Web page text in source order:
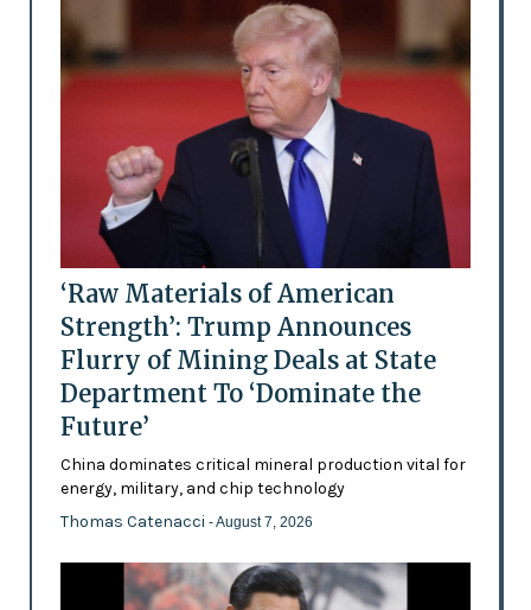
‘Raw Materials of American
Strength’: Trump Announces
Flurry of Mining Deals at State
Department To ‘Dominate the
Future’
China dominates critical mineral production vital for
energy, military, and chip technology
Thomas Catenacci - August 7, 2026